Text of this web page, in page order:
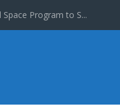
Program to S...